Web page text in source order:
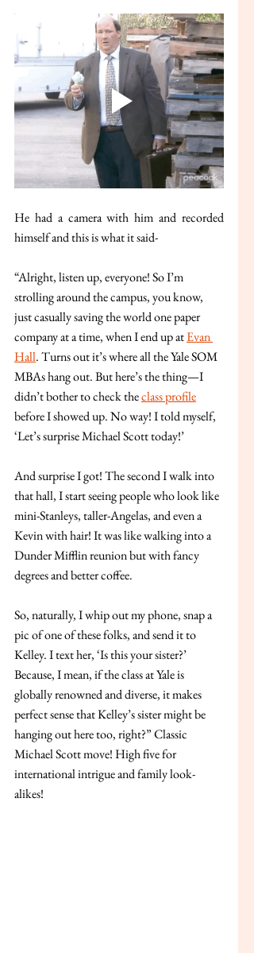
He had a camera with him and recorded
himself and this is what it said-
“Alright, listen up, everyone! So I’m
strolling around the campus, you know,
just casually saving the world one paper
company at a time, when I end up at Evan
Hall. Turns out it’s where all the Yale SOM
MBAs hang out. But here’s the thing—I
didn’t bother to check the class profile
before I showed up. No way! I told myself,
‘Let’s surprise Michael Scott today!’
And surprise I got! The second I walk into
that hall, I start seeing people who look like
mini-Stanleys, taller-Angelas, and even a
Kevin with hair! It was like walking into a
Dunder Mifflin reunion but with fancy
degrees and better coffee.
So, naturally, I whip out my phone, snap a
pic of one of these folks, and send it to
Kelley. I text her, ‘Is this your sister?’
Because, I mean, if the class at Yale is
globally renowned and diverse, it makes
perfect sense that Kelley’s sister might be
hanging out here too, right?” Classic
Michael Scott move! High five for
international intrigue and family look-
alikes!